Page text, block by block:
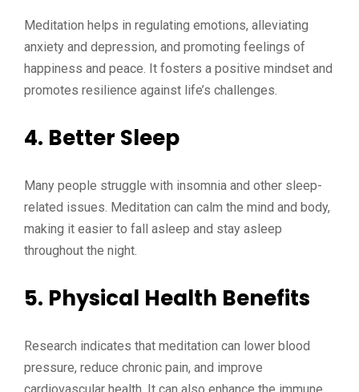
Meditation helps in regulating emotions, alleviating
anxiety and depression, and promoting feelings of
happiness and peace. It fosters a positive mindset and
promotes resilience against life’s challenges.
4. Better Sleep
Many people struggle with insomnia and other sleep-
related issues. Meditation can calm the mind and body,
making it easier to fall asleep and stay asleep
throughout the night.
5. Physical Health Benefits
Research indicates that meditation can lower blood
pressure, reduce chronic pain, and improve